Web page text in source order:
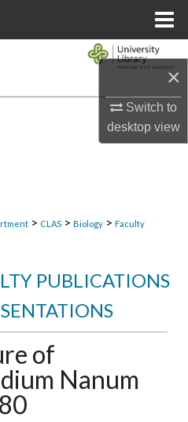
×
Switch to
desktopview
> CLAS > Biology > Faculty
PUBLICATIONS
of
Nanum